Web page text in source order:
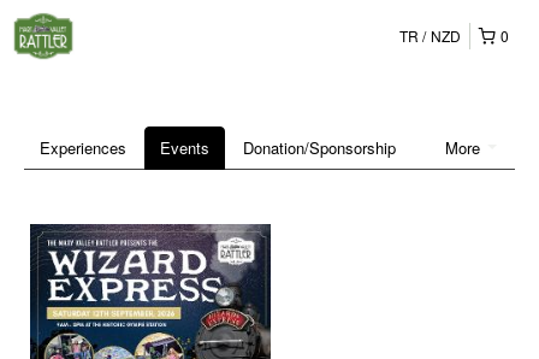
0
TR NZD
More
Experiences Events Donation/Sponsorship